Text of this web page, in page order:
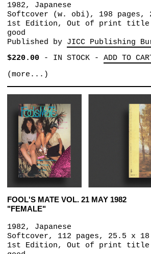
1982, Japanese
Softcover (w. obi), 198 pages,
1st Edition, Out of print title
good
Published by JICC Publishing
$220.00- IN STOCK- ADD TO
(more...)
FOOL'S MATE VOL. 21 MAY 1982
"FEMALE"
1982, Japanese
Softcover, 112 pages, 25.5 x
1st Edition, Out of print title